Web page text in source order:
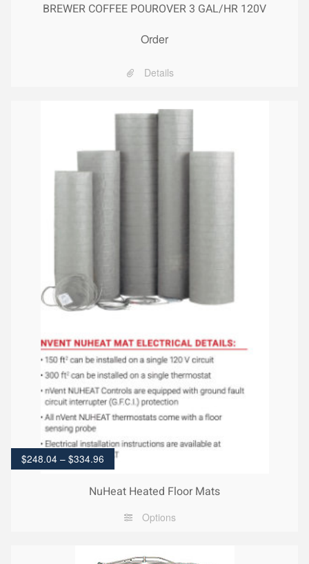
BREWER COFFEE POUROVER 3 GAL/HR 120V
Order
Details
$248.04 –$334.96
NuHeat Heated Floor Mats
Options